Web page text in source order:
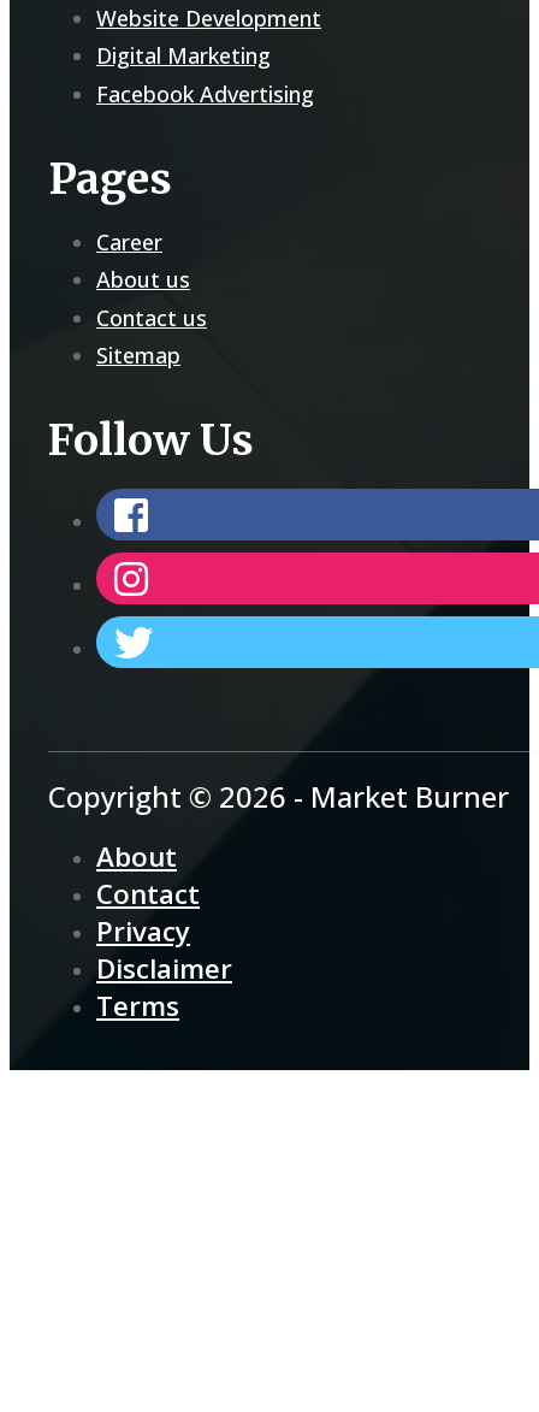
Website Development
Digital Marketing
Facebook Advertising
Pages
Career
About us
Contact us
Sitemap
Follow Us
Copyright © 2026 - Market Burner
About
Contact
Privacy
Disclaimer
Terms